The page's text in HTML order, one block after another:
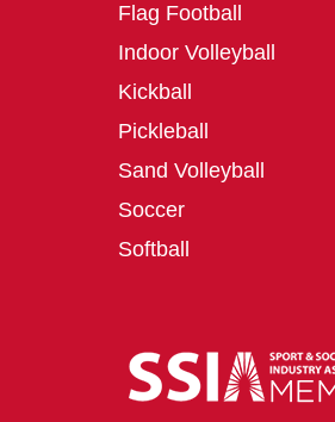
Flag Football
Indoor Volleyball
Kickball
Pickleball
Sand Volleyball
Soccer
Softball